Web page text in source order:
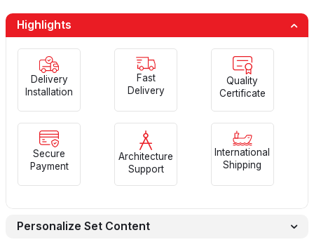
Highlights
Delivery
Installation
Fast
Delivery
Quality
Certificate
Secure
Payment
Architecture
Support
International
Shipping
Personalize Set Content